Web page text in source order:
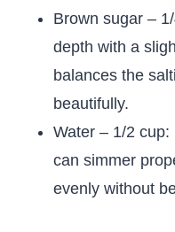
Brown sugar –
depth with a
balances the
beautifully.
Water – 1/2
can simmer
evenly without